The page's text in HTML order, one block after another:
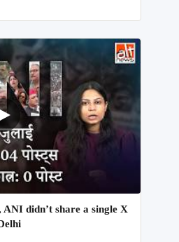
didn’t share a single X